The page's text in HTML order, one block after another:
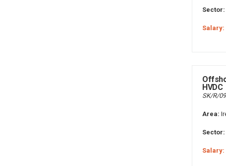
Sector:
Salary:
HVDC
SK/R/
Area:
Sector:
Salary: